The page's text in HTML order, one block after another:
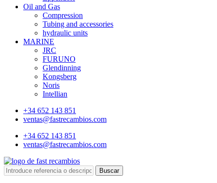
Oil and Gas
Compression
Tubing and accessories
hydraulic units
MARINE
JRC
FURUNO
Glendinning
Kongsberg
Noris
Intellian
+34 652 143 851
ventas@fastrecambios.com
+34 652 143 851
ventas@fastrecambios.com
Buscar